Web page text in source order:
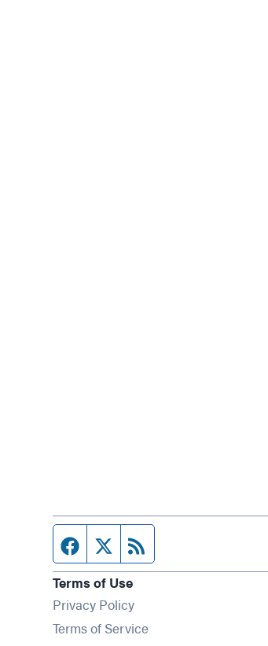
Facebook page
Twitter feed
Terms of Use
Privacy Policy
Terms of Service